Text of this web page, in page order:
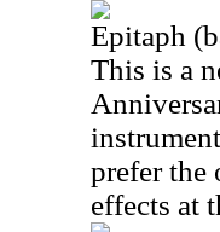
Epitaph
This is a
prefer the
effects at